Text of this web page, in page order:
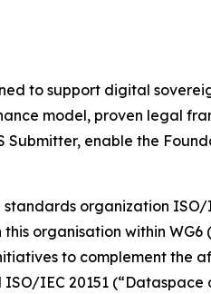
to support digital
model, proven legal
enable the
organization ISO/
organisation within WG6
to complement the
IEC 20151 (“Dataspace